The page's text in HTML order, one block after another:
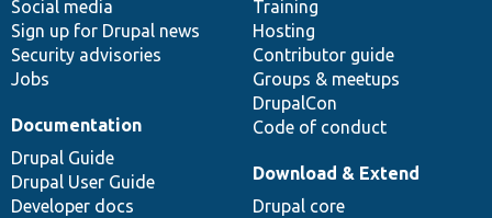
Social media
Sign up for Drupal news
Security advisories
Jobs
Training
Hosting
Contributor guide
Groups & meetups
DrupalCon
Code of conduct
Documentation
Drupal Guide
Drupal User Guide
Developer docs
base
Download & Extend
Drupal core
community